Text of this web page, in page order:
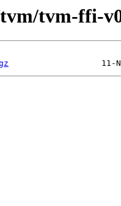
tvm-ffi-